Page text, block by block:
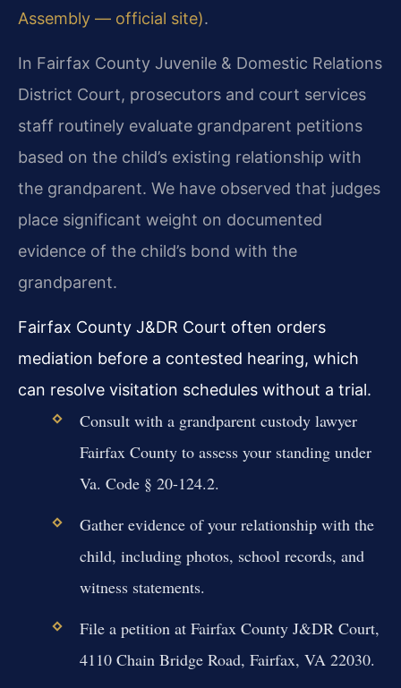
Assembly — official site).
In Fairfax County Juvenile & Domestic Relations
District Court, prosecutors and court services
staff routinely evaluate grandparent petitions
based on the child’s existing relationship with
the grandparent. We have observed that judges
place significant weight on documented
evidence of the child’s bond with the
grandparent.
Fairfax County J&DR Court often orders
mediation before a contested hearing, which
can resolve visitation schedules without a trial.
Consult with a grandparent custody lawyer
Fairfax County to assess your standing under
Va. Code § 20-124.2.
Gather evidence of your relationship with the
child, including photos, school records, and
witness statements.
File a petition at Fairfax County J&DR Court,
4110 Chain Bridge Road, Fairfax, VA 22030.